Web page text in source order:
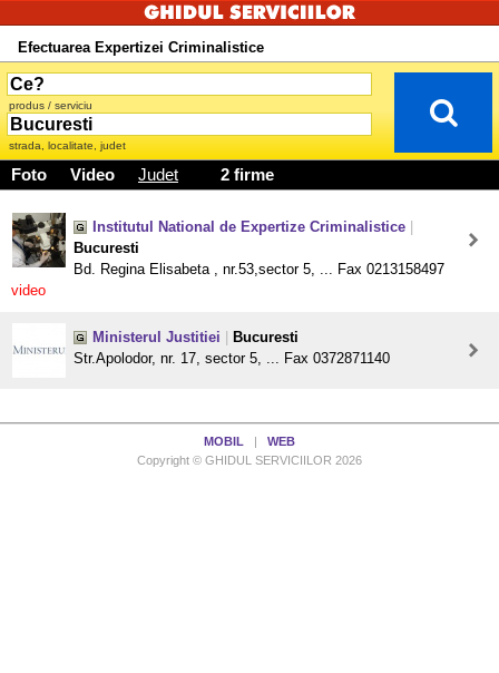
Efectuarea Expertizei Criminalistice
produs / serviciu
strada, localitate, judet
Foto Video Judet 2 firme
Institutul National de Expertize Criminalistice
Bucuresti
Bd. Regina Elisabeta , nr.53,sector 5, ... Fax 0213158497
video
Ministerul Justitiei
Bucuresti
Str.Apolodor, nr. 17, sector 5, ... Fax 0372871140
MOBIL
WEB
Copyright © GHIDUL SERVICIILOR 2026